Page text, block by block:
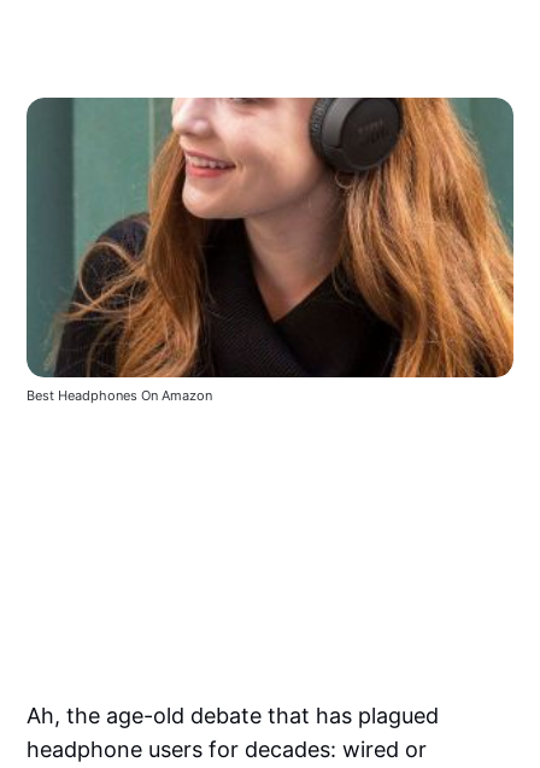
Best Headphones On Amazon
Ah, the age-old debate that has plagued
headphone users for decades: wired or